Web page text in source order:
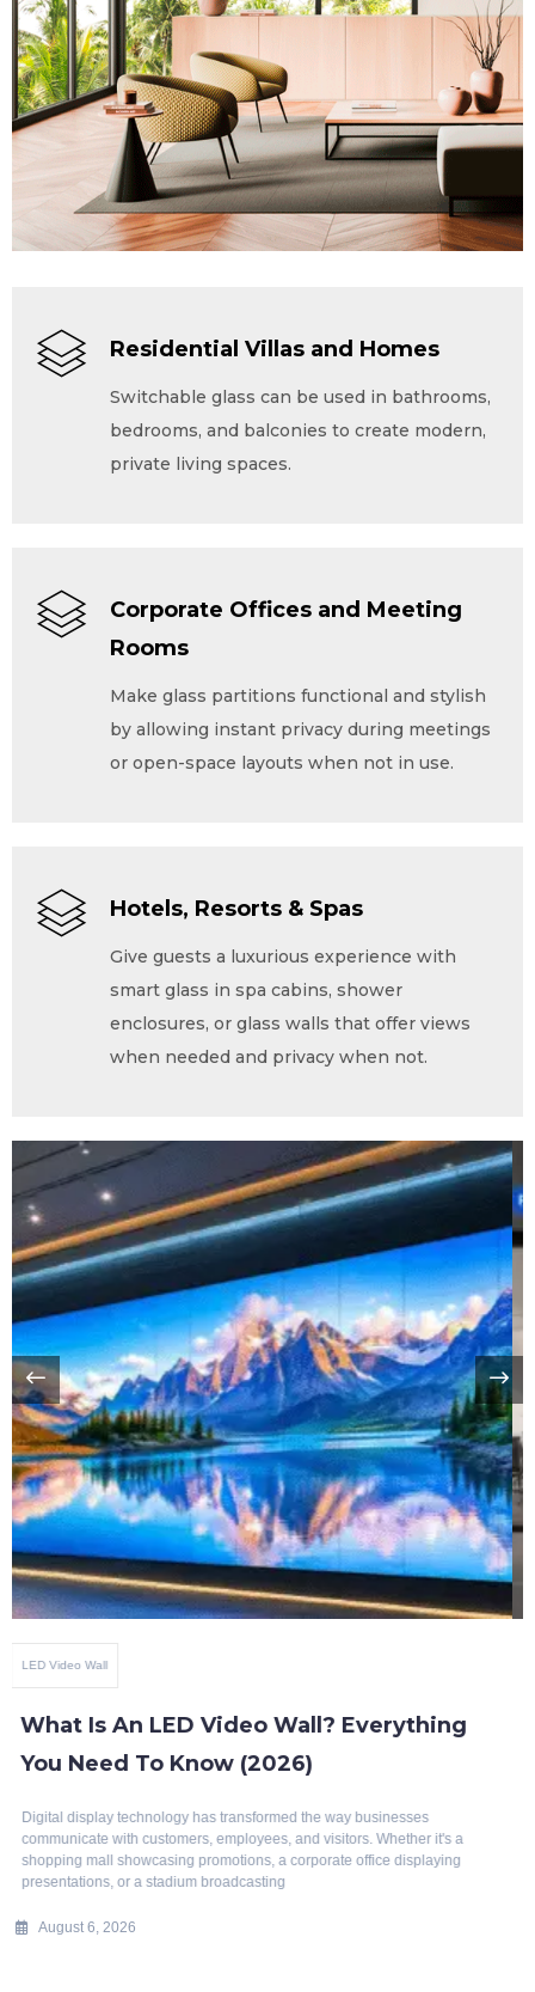
Residential Villas and Homes
Switchable glass can be used in bathrooms,
bedrooms, and balconies to create modern,
private living spaces.
Corporate Offices and Meeting
Rooms
Make glass partitions functional and stylish
by allowing instant privacy during meetings
or open-space layouts when not in use.
Hotels, Resorts & Spas
Give guests a luxurious experience with
smart glass in spa cabins, shower
enclosures, or glass walls that offer views
when needed and privacy when not.
Benefits Of Smart Glass
Top 10 Benefits Of Blackout Switchable
Glass
Modern architecture is evolving rapidly, with a growing emphasis on
intelligent, energy-efficient, and aesthetically appealing building
solutions. Whether it's a luxury home, corporate office, hotel, hospital, or
commercial space, privacy
July 29, 2026